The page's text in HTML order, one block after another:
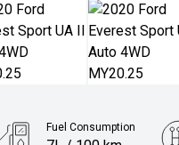
Fuel Consumption